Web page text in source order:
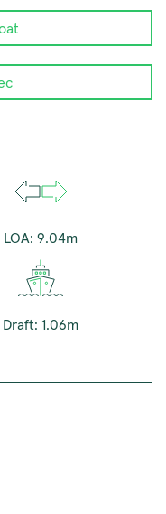
LOA: 9.04m
Draft: 1.06m